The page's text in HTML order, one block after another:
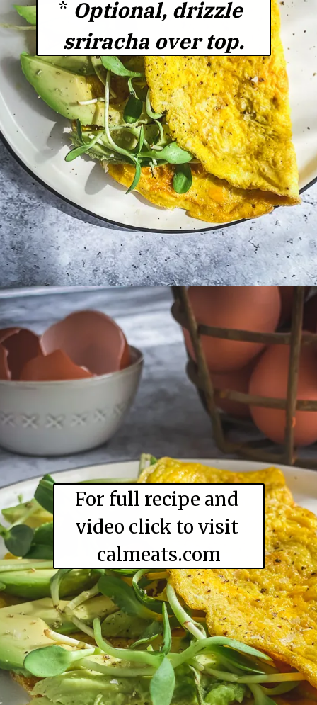
* Optional, drizzle
sriracha over top.
For full recipe and
video click to visit
calmeats.com